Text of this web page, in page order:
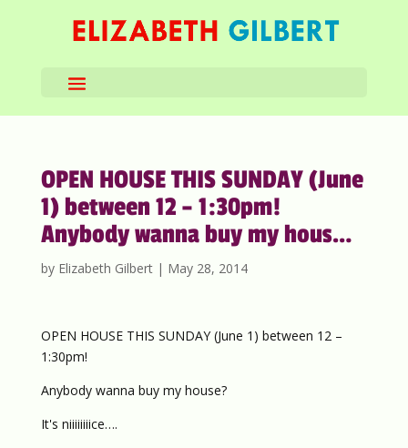
OPEN HOUSE THIS SUNDAY (June
1) between 12 – 1:30pm!
Anybody wanna buy my hous…
by Elizabeth Gilbert| May 28, 2014
OPEN HOUSE THIS SUNDAY (June 1) between 12 –
1:30pm!
Anybody wanna buy my house?
It's niiiiiiiice….